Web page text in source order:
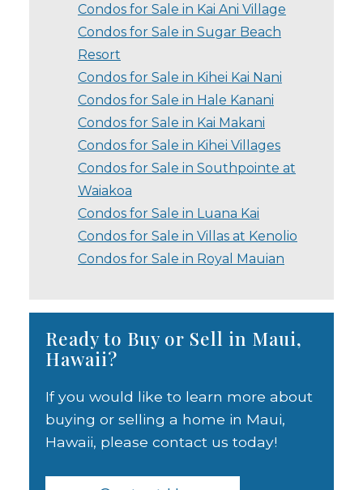
Condos for Sale in Kai Ani Village
Condos for Sale in Sugar Beach
Resort
Condos for Sale in Kihei Kai Nani
Condos for Sale in Hale Kanani
Condos for Sale in Kai Makani
Condos for Sale in Kihei Villages
Condos for Sale in Southpointe at
Waiakoa
Condos for Sale in Luana Kai
Condos for Sale in Villas at Kenolio
Condos for Sale in Royal Mauian
Ready to Buy or Sell in Maui,
Hawaii?
If you would like to learn more about
buying or selling a home in Maui,
Hawaii, please contact us today!